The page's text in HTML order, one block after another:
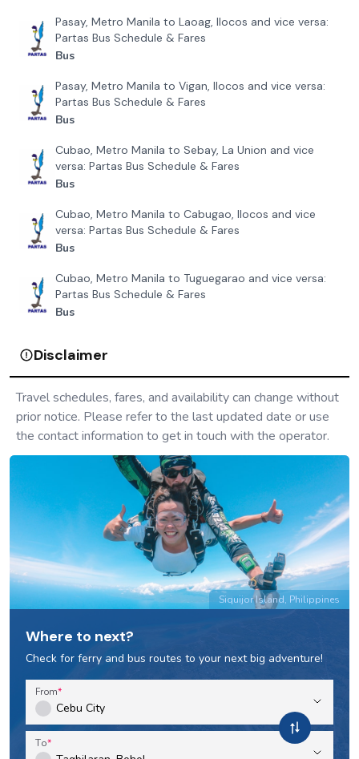
Pasay, Metro Manila to Laoag, Ilocos and vice versa:
Partas Bus Schedule & Fares
Bus
Pasay, Metro Manila to Vigan, Ilocos and vice versa:
Partas Bus Schedule & Fares
Bus
Cubao, Metro Manila to Sebay, La Union and vice
versa: Partas Bus Schedule & Fares
Bus
Cubao, Metro Manila to Cabugao, Ilocos and vice
versa: Partas Bus Schedule & Fares
Bus
Cubao, Metro Manila to Tuguegarao and vice versa:
Partas Bus Schedule & Fares
Bus
Disclaimer
Travel schedules, fares, and availability can change without
prior notice. Please refer to the last updated date or use
the contact information to get in touch with the operator.
Siquijor Island, Philippines
Where to next?
Check for ferry and bus routes to your next big adventure!
From
To